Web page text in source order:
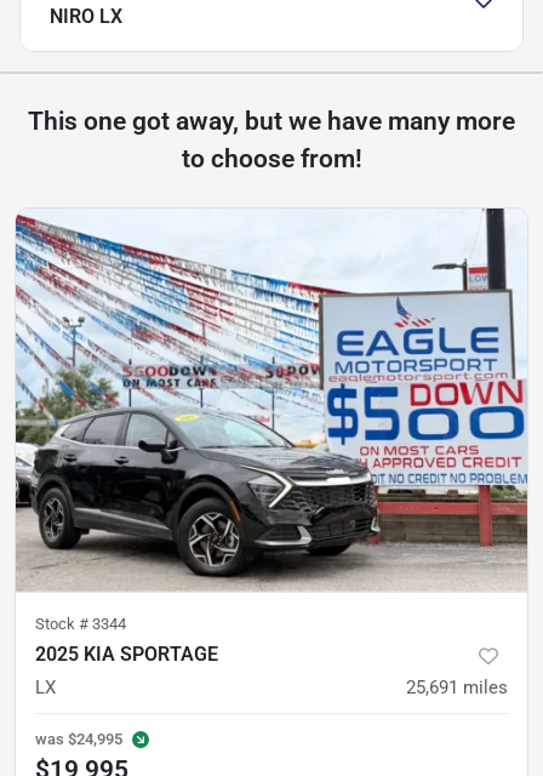
NIRO LX
This one got away, but we have many more
to choose from!
Stock # 3344
2025 KIA SPORTAGE
LX 25,691 miles
was $24,995
$19,995